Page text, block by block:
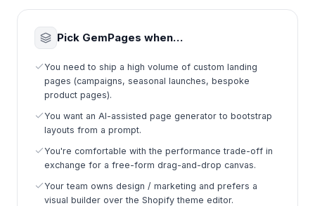
Pick GemPages when…
You need to ship a high volume of custom landing
pages (campaigns, seasonal launches, bespoke
product pages).
You want an AI-assisted page generator to bootstrap
layouts from a prompt.
You're comfortable with the performance trade-off in
exchange for a free-form drag-and-drop canvas.
Your team owns design / marketing and prefers a
visual builder over the Shopify theme editor.